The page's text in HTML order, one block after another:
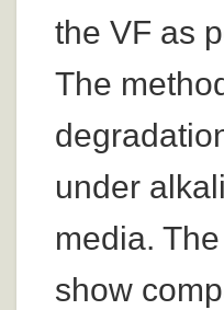
the VF as
The
under
media.
show